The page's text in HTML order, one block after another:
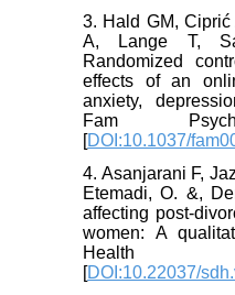
3. Hald GM,
A, Lange T,
Randomized
effects of an
anxiety,
Fam Psych
[DOI:10.1037/
4. Asanjarani F,
Etemadi, O. &,
affecting post-
women: A
Health
[DOI:10.22037/